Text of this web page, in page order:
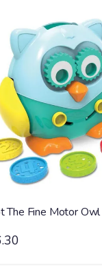
The Fine Motor Owl